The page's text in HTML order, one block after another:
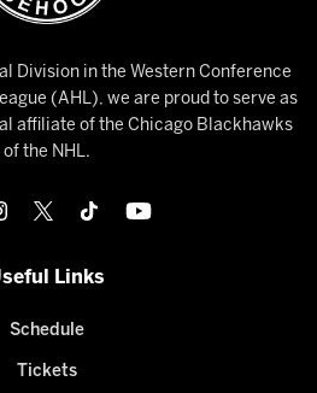
Division in the Western Conference
(AHL), we are proud to serve as
affiliate of the Chicago Blackhawks
of the NHL.
Links
Schedule
Tickets